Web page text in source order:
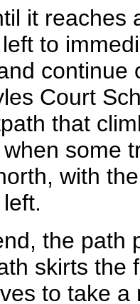
it reaches
to
continue
Court
that
some
with
the path
skirts the
to take